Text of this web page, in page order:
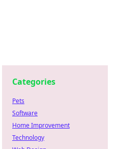
Categories
Pets
Software
Home Improvement
Technology